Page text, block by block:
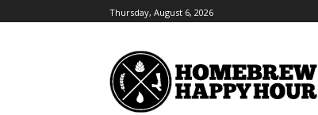
Thursday, August 6, 2026